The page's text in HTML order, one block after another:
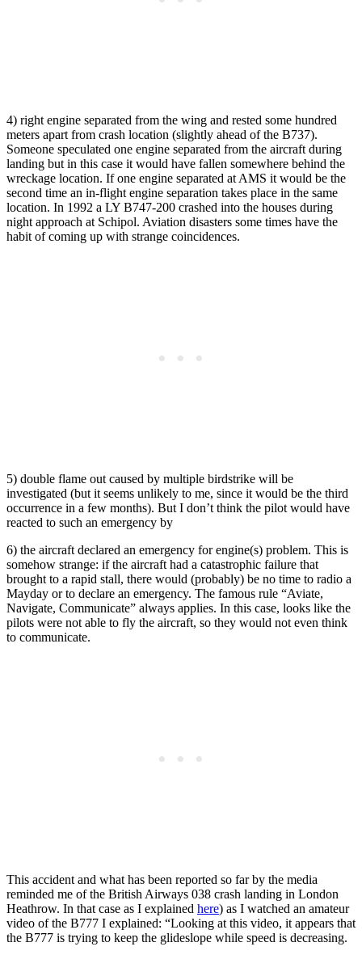
4) right engine separated from the wing and rested some hundred
meters apart from crash location (slightly ahead of the B737).
Someone speculated one engine separated from the aircraft during
landing but in this case it would have fallen somewhere behind the
wreckage location. If one engine separated at AMS it would be the
second time an in-flight engine separation takes place in the same
location. In 1992 a LY B747-200 crashed into the houses during
night approach at Schipol. Aviation disasters some times have the
habit of coming up with strange coincidences.
5) double flame out caused by multiple birdstrike will be
investigated (but it seems unlikely to me, since it would be the third
occurrence in a few months). But I don’t think the pilot would have
reacted to such an emergency by
6) the aircraft declared an emergency for engine(s) problem. This is
somehow strange: if the aircraft had a catastrophic failure that
brought to a rapid stall, there would (probably) be no time to radio a
Mayday or to declare an emergency. The famous rule “Aviate,
Navigate, Communicate” always applies. In this case, looks like the
pilots were not able to fly the aircraft, so they would not even think
to communicate.
This accident and what has been reported so far by the media
reminded me of the British Airways 038 crash landing in London
Heathrow. In that case as I explained here) as I watched an amateur
video of the B777 I explained: “Looking at this video, it appears that
the B777 is trying to keep the glideslope while speed is decreasing.